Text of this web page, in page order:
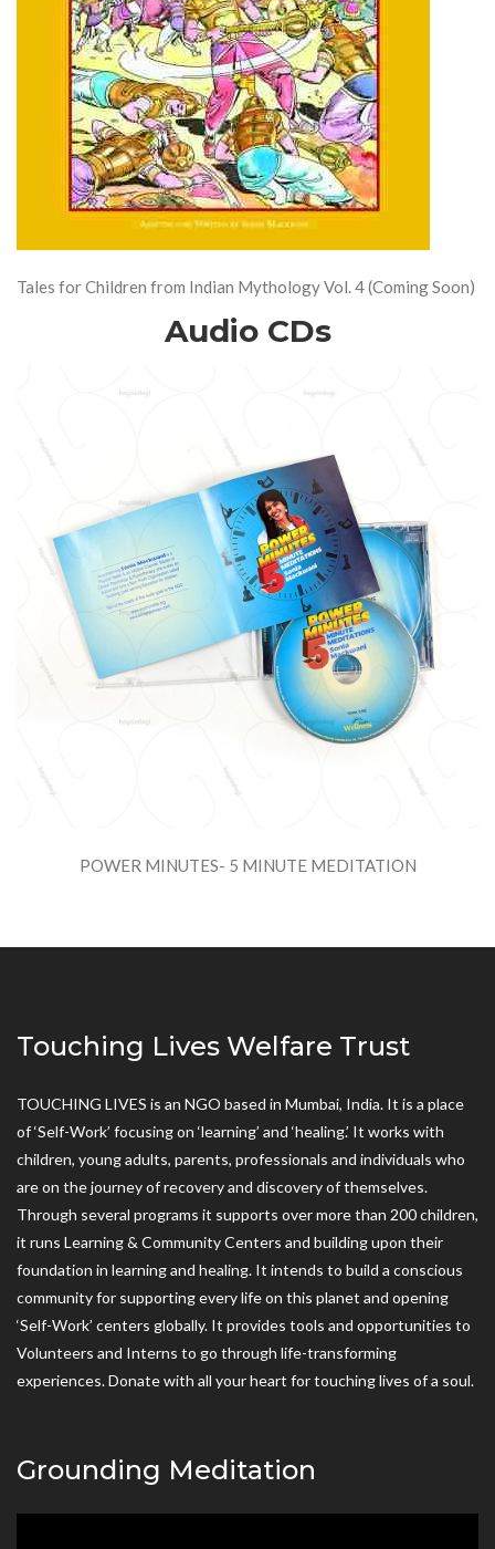
Tales for Children from Indian Mythology Vol. 4 (Coming Soon)
Audio CDs
POWER MINUTES- 5 MINUTE MEDITATION
Touching Lives Welfare Trust
TOUCHING LIVES is an NGO based in Mumbai, India. It is a place
of ‘Self-Work’ focusing on ‘learning’ and ‘healing.’ It works with
children, young adults, parents, professionals and individuals who
are on the journey of recovery and discovery of themselves.
Through several programs it supports over more than 200 children,
it runs Learning & Community Centers and building upon their
foundation in learning and healing. It intends to build a conscious
community for supporting every life on this planet and opening
‘Self-Work’ centers globally. It provides tools and opportunities to
Volunteers and Interns to go through life-transforming
experiences. Donate with all your heart for touching lives of a soul.
Grounding Meditation